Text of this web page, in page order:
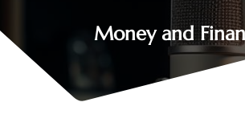
Money and